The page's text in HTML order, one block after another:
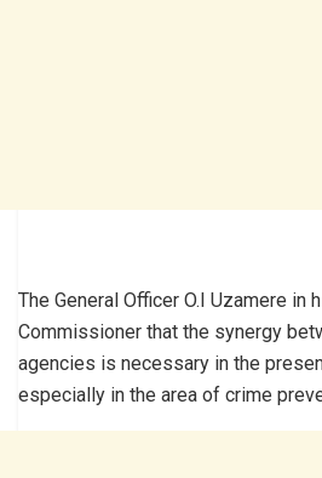
The General Officer O.I Uzamere in
Commissioner that the synergy
agencies is necessary in the
especially in the area of crime